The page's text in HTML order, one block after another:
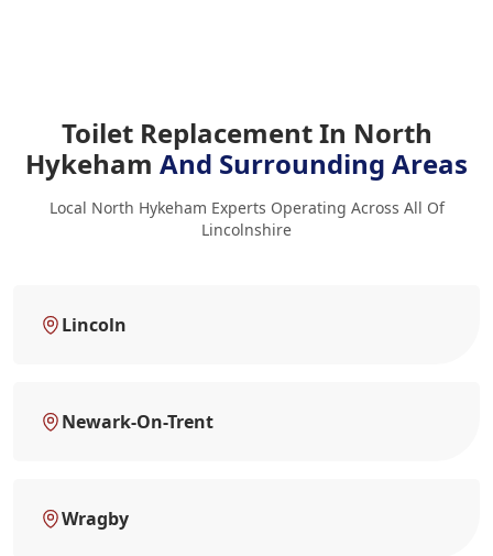
Toilet Replacement In North
Hykeham And Surrounding Areas
Local North Hykeham Experts Operating Across All Of
Lincolnshire
Lincoln
Newark-On-Trent
Wragby